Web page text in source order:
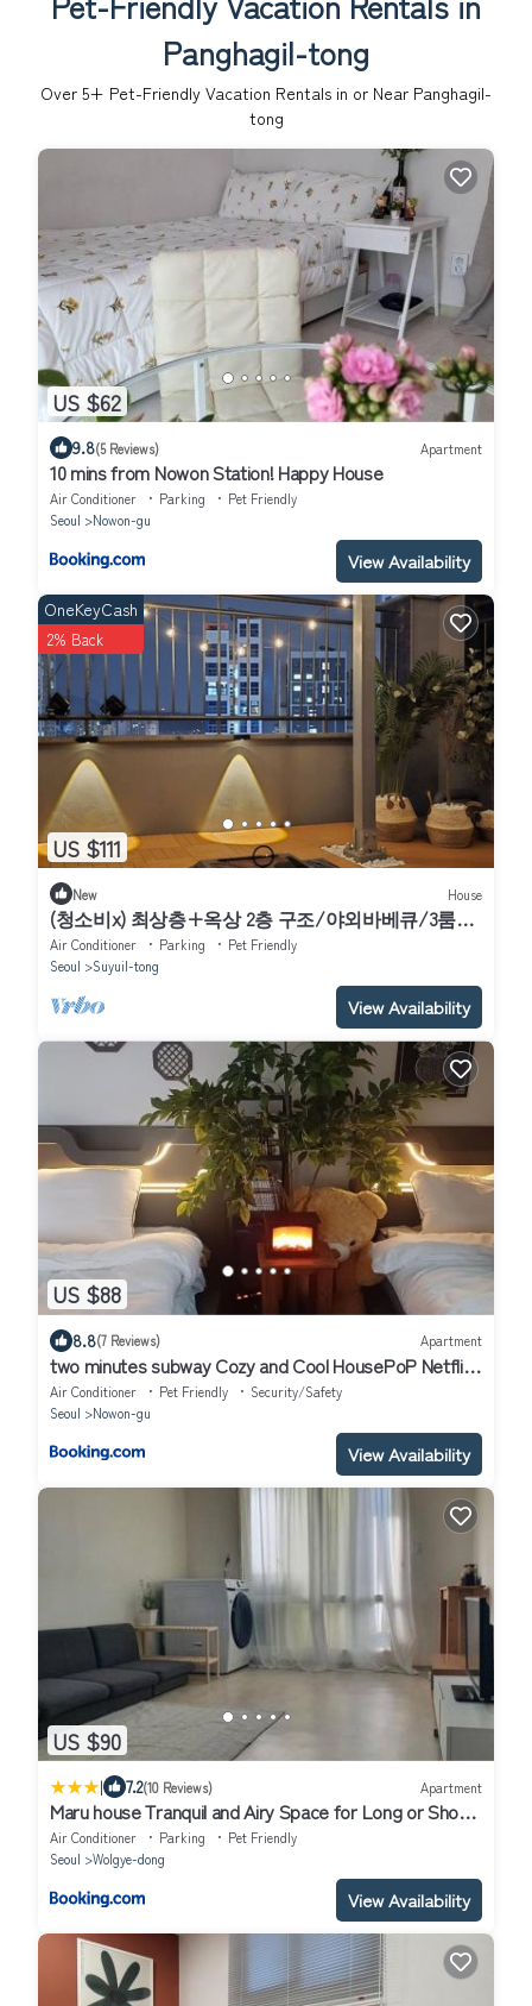
Panghagil-tong
Over 5+ Pet-Friendly Vacation Rentals in or Near Panghagil-
tong
US $62
9.8(5 Reviews) Apartment
10 mins from Nowon Station! Happy House
Air Conditioner Parking
Pet Friendly
Seoul
Nowon-gu
View Availability
US $111
OneKeyCash
2% Back
New House
(청소비x) 최상층+옥상 2층 구조/야외바베큐/3룸2
화장실/북한산뷰/수유역8분&화계역5분/
Air Conditioner Parking
Pet Friendly
Seoul
Suyuil-tong
View Availability
US $88
8.8(7 Reviews) Apartment
two minutes subway Cozy and Cool HousePoP Netflix
game best inpra
Air Conditioner Pet Friendly
Security/Safety
Seoul
Nowon-gu
View Availability
US $90
| 7.2(10 Reviews) Apartment
Maru house Tranquil and Airy Space for Long or Short
Stays in Nowon 2 qeen bed, near market, air-
conditioner, Samsung TV
Air Conditioner Parking
Pet Friendly
Seoul
Wolgye-dong
View Availability